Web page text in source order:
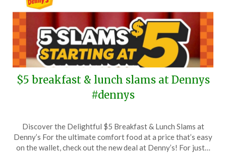
$5 breakfast & lunch slams at Dennys
#dennys
on
September
TheCouponsApp
Discover the Delightful $5 Breakfast & Lunch Slams at
Denny’s For the ultimate comfort food at a price that’s easy
on the wallet, check out the new deal at Denny’s! For just…